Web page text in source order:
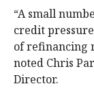
“A small
credit
of refinancing
noted Chris
Director.